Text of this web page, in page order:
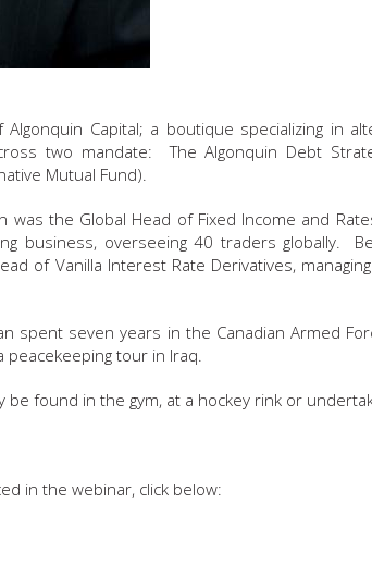
Capital; a boutique specializing in
two mandate: The Algonquin Debt
Mutual Fund).
was the Global Head of Fixed Income and
business, overseeing 40 traders globally.
of Vanilla Interest Rate Derivatives,
spent seven years in the Canadian Armed
peacekeeping tour in Iraq.
be found in the gym, at a hockey rink or
in the webinar, click below: